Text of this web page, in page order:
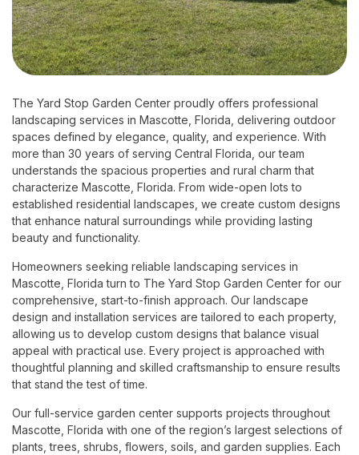
The Yard Stop Garden Center proudly offers professional
landscaping services in Mascotte, Florida, delivering outdoor
spaces defined by elegance, quality, and experience. With
more than 30 years of serving Central Florida, our team
understands the spacious properties and rural charm that
characterize Mascotte, Florida. From wide-open lots to
established residential landscapes, we create custom designs
that enhance natural surroundings while providing lasting
beauty and functionality.
Homeowners seeking reliable landscaping services in
Mascotte, Florida turn to The Yard Stop Garden Center for our
comprehensive, start-to-finish approach. Our landscape
design and installation services are tailored to each property,
allowing us to develop custom designs that balance visual
appeal with practical use. Every project is approached with
thoughtful planning and skilled craftsmanship to ensure results
that stand the test of time.
Our full-service garden center supports projects throughout
Mascotte, Florida with one of the region’s largest selections of
plants, trees, shrubs, flowers, soils, and garden supplies. Each